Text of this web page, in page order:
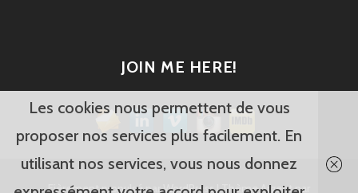
JOIN ME HERE!
Fièrement propulsé par WordPress |Thème Argent par
Les cookies nous permettent de vous
proposer nos services plus facilement. En
utilisant nos services, vous nous donnez